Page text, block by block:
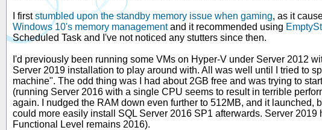
I firststumbled upon the standby memory issue when gaming, as it
Windows 10's memory managementand it recommended using
Scheduled Task and I've not noticed any stutters since then.
I'd previously been running some VMs on Hyper-V under Server 2012
Server 2019 installation to play around with. All was well until I tried to
machine". The odd thing was I had about 2GB free and was trying to
(running Server 2016 with a single CPU seems to result in terrible
again. I nudged the RAM down even further to 512MB, and it launched,
could more easily install SQL Server 2016 SP1 afterwards. Server
Functional Level remains 2016).